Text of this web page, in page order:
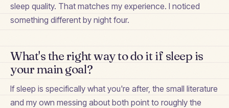
sleep quality. That matches my experience. I noticed
something different by night four.
What's the right way to do it if sleep is
your main goal?
If sleep is specifically what you're after, the small literature
and my own messing about both point to roughly the